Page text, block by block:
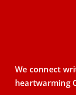
We connect
heartwarming